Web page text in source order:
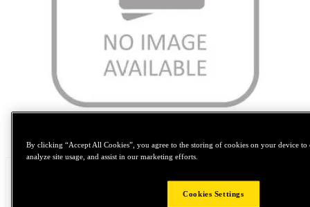
By clicking “Accept All Cookies”, you agree to the storing of cookies on your device to
analyze site usage, and assist in our marketing efforts.
Cookies Settings